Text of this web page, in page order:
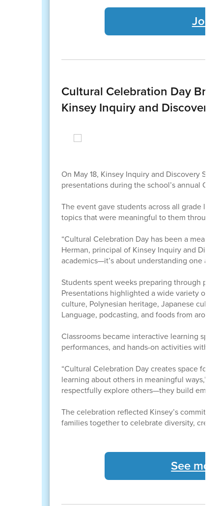
Join
Cultural Celebration Day
Kinsey Inquiry and Discovery
On May 18, Kinsey Inquiry and Discovery
presentations during the school’s annual
The event gave students across all grade
topics that were meaningful to them through
“Cultural Celebration Day has been a
Herman, principal of Kinsey Inquiry and
academics—it’s about understanding one
Students spent weeks preparing through
Presentations highlighted a wide variety of
culture, Polynesian heritage, Japanese
Language, podcasting, and foods from
Classrooms became interactive learning
performances, and hands-on activities with
“Cultural Celebration Day creates space for
learning about others in meaningful ways,”
respectfully explore others—they build
The celebration reflected Kinsey’s
families together to celebrate diversity,
See